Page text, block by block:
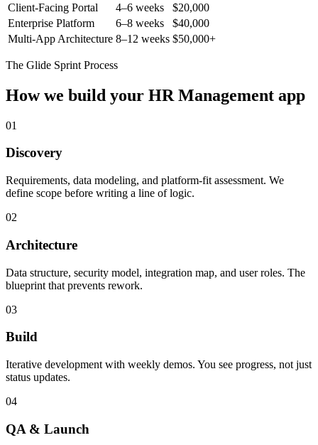
Client-Facing Portal
4–6 weeks
$20,000
Enterprise Platform
6–8 weeks
$40,000
Multi-App Architecture 8–12 weeks $50,000+
The Glide Sprint Process
How we build your HR Management app
01
Discovery
Requirements, data modeling, and platform-fit assessment. We
define scope before writing a line of logic.
02
Architecture
Data structure, security model, integration map, and user roles. The
blueprint that prevents rework.
03
Build
Iterative development with weekly demos. You see progress, not just
status updates.
04
QA & Launch